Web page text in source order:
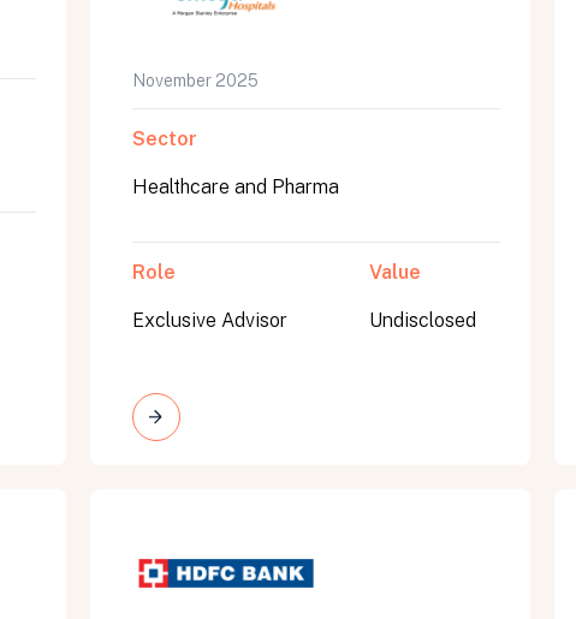
November 2025
Sector
Healthcare and Pharma
Role
Exclusive Advisor
Value
Undisclosed
message appears below the button.